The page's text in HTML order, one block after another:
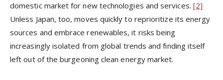
domestic market for new technologies and services. [2]
Unless Japan, too, moves quickly to reprioritize its energy
sources and embrace renewables, it risks being
increasingly isolated from global trends and finding itself
left out of the burgeoning clean energy market.